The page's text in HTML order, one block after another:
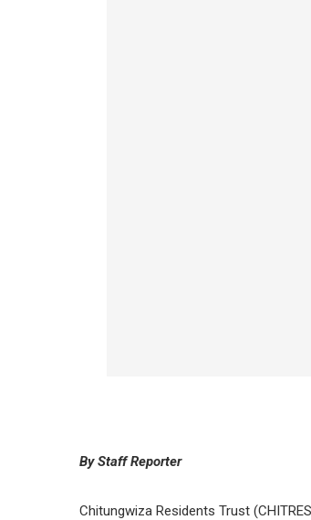
By Staff Reporter
Chitungwiza Residents Trust